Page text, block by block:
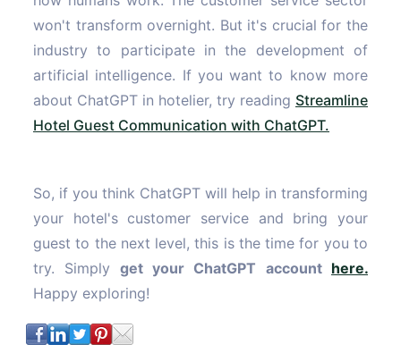
won't transform overnight. But it's crucial for the
industry to participate in the development of
artificial intelligence. If you want to know more
about ChatGPT in hotelier, try reading Streamline
Hotel Guest Communication with ChatGPT.
So, if you think ChatGPT will help in transforming
your hotel's customer service and bring your
guest to the next level, this is the time for you to
try. Simply get your ChatGPT account here.
Happy exploring!